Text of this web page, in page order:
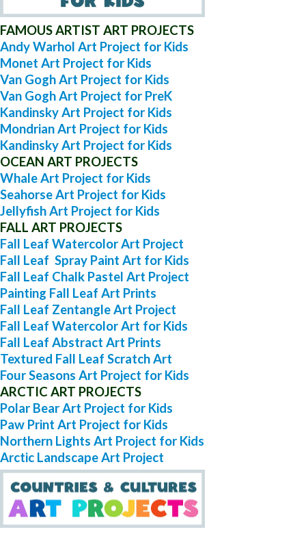
FAMOUS ARTIST ART PROJECTS
Andy Warhol Art Project for Kids
Monet Art Project for Kids
Van Gogh Art Project for Kids
Van Gogh Art Project for PreK
Kandinsky Art Project for Kids
Mondrian Art Project for Kids
Kandinsky Art Project for Kids
OCEAN ART PROJECTS
Whale Art Project for Kids
Seahorse Art Project for Kids
Jellyfish Art Project for Kids
FALL ART PROJECTS
Fall Leaf Watercolor Art Project
Fall Leaf Spray Paint Art for Kids
Fall Leaf Chalk Pastel Art Project
Painting Fall Leaf Art Prints
Fall Leaf Zentangle Art Project
Fall Leaf Watercolor Art for Kids
Fall Leaf Abstract Art Prints
Textured Fall Leaf Scratch Art
Four Seasons Art Project for Kids
ARCTIC ART PROJECTS
Polar Bear Art Project for Kids
Paw Print Art Project for Kids
Northern Lights Art Project for Kids
Arctic Landscape Art Project